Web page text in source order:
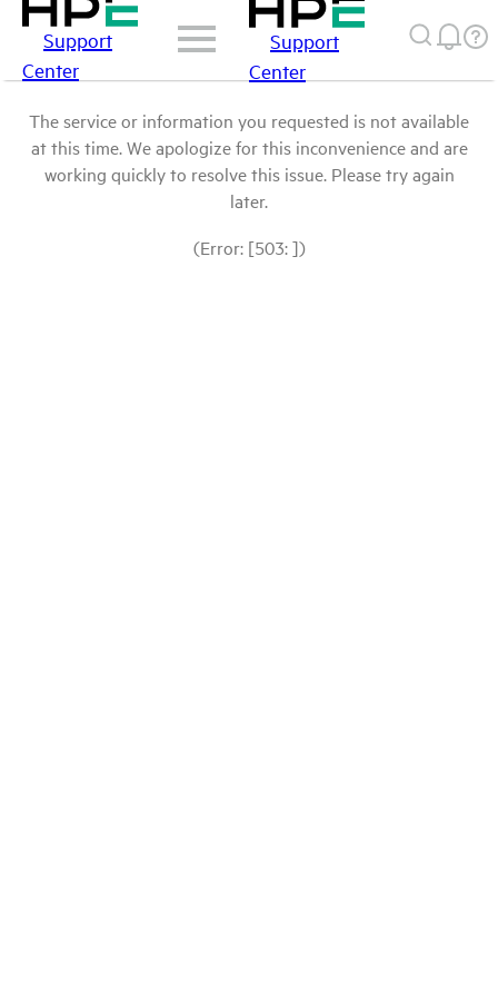
Support
Center
Support
Center
The service or information you requested is not available
at this time. We apologize for this inconvenience and are
working quickly to resolve this issue. Please try again
later.
(Error: [503: ])